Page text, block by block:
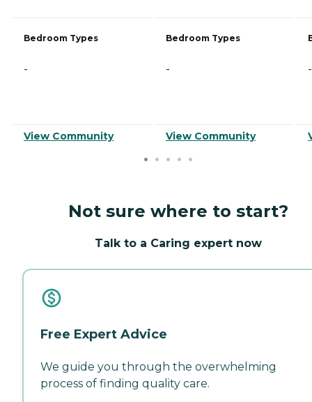
Bedroom Types
-
View Community
Bedroom Types
-
View Community
-
Not sure where to start?
Talk to a Caring expert now
Free Expert Advice
We guide you through the overwhelming
process of finding quality care.